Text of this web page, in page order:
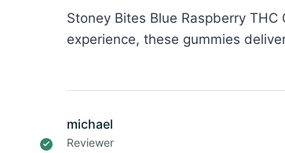
Stoney Bites Blue Raspberry
experience, these gummies
michael
Reviewer